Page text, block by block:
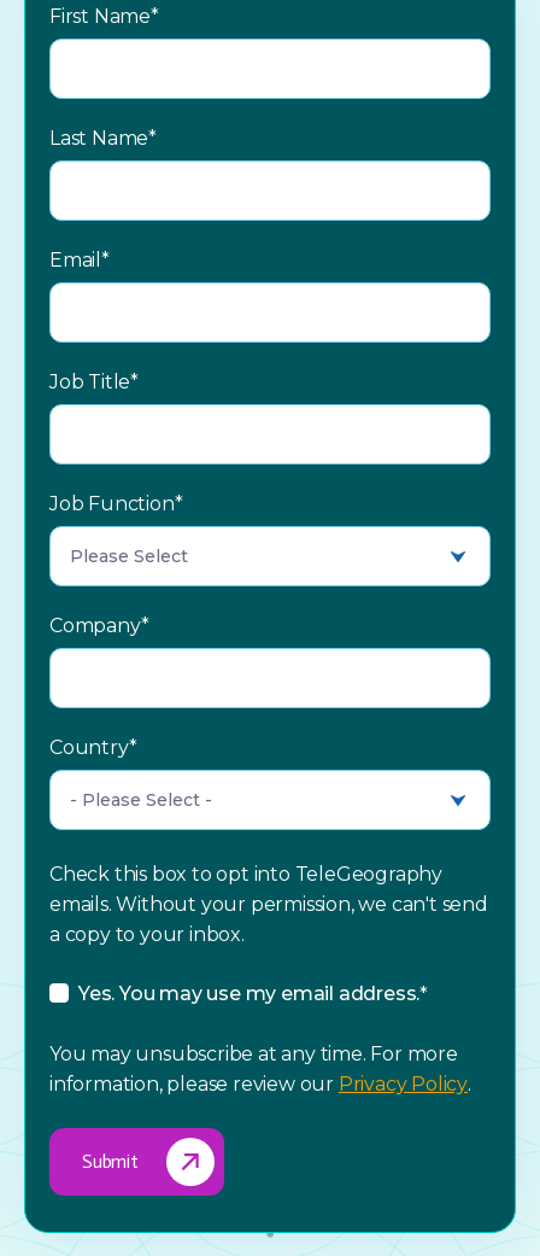
First Name*
Last Name*
Email *
Job Title*
Job Function*
Company*
Country*
Check this box to opt into TeleGeography
emails. Without your permission, we can't send
a copy to your inbox.
Yes. You may use my email address.*
You may unsubscribe at any time. For more
information, please review our Privacy Policy.